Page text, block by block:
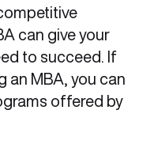
can give your
to succeed. If
an MBA, you can
offered by